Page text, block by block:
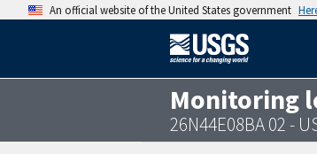
An official website of the United States government
Monitoring
26N44E08BA 02 -